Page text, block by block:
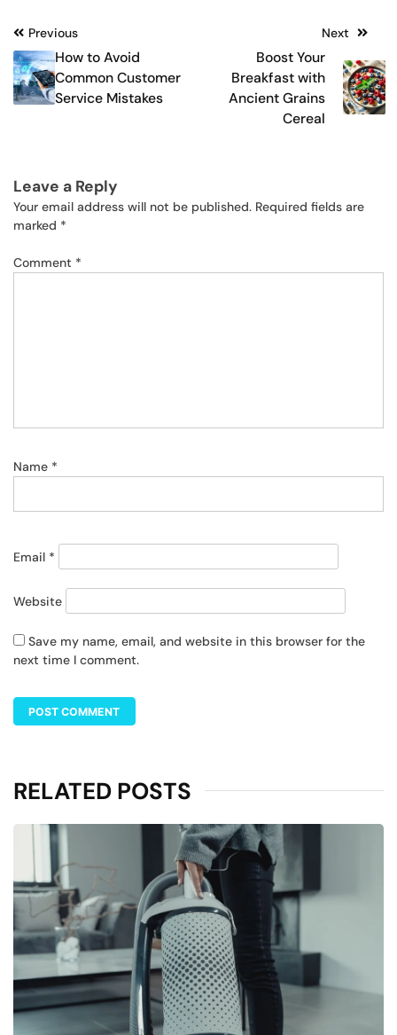
Post
navigation
Previous
How to Avoid
Common Customer
Service Mistakes
Next
Boost Your
Breakfast with
Ancient Grains
Cereal
Leave a Reply
Your email address will not be published. Required fields are
marked *
Comment *
Name *
Email *
Website
Save my name, email, and website in this browser for the
next time I comment.
RELATED POSTS